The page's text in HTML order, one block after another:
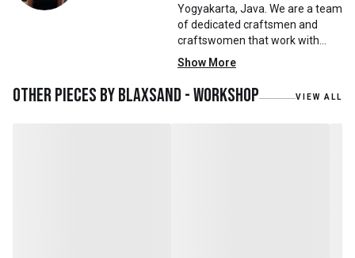
Yogyakarta, Java. We are a team
of dedicated craftsmen and
craftswomen that work with
mainly reclaimed and recycled
materials. We also work with
teak roots from teak forest
plantations as well as engaging
Show More
Other pieces byBlaxsand - Workshop VIEW ALL